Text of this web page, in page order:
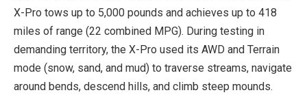
X-Pro tows up to 5,000 pounds and achieves up to 418
miles of range (22 combined MPG). During testing in
demanding territory, the X-Pro used its AWD and Terrain
mode (snow, sand, and mud) to traverse streams, navigate
around bends, descend hills, and climb steep mounds.